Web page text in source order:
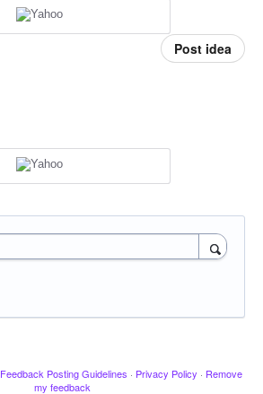
Post idea
Feedback Posting Guidelines · Privacy Policy · Remove
my feedback